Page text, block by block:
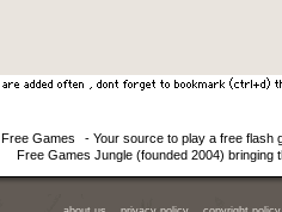
Free Games
- Your source to play a free flash
Free Games Jungle (founded 2004) bringing